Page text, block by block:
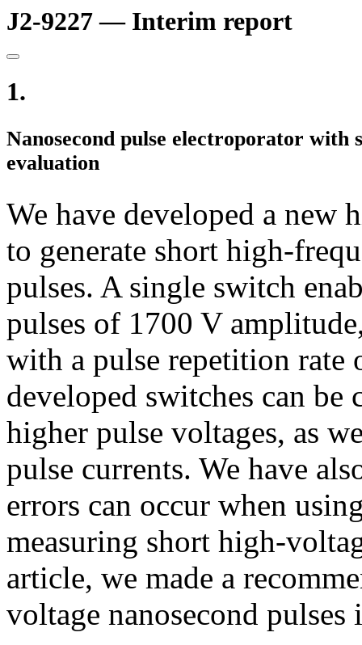
J2-9227 — Interim report
1.
Nanosecond pulse electroporator with
evaluation
We have developed a new
to generate short high-
pulses. A single switch
pulses of 1700 V
with a pulse repetition rate
developed switches can be
higher pulse voltages, as
pulse currents. We have
errors can occur when
measuring short high-
article, we made a
voltage nanosecond